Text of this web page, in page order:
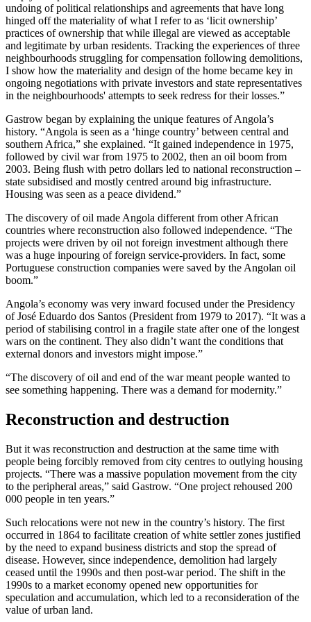
undoing of political relationships and agreements that have long
hinged off the materiality of what I refer to as ‘licit ownership’
practices of ownership that while illegal are viewed as acceptable
and legitimate by urban residents. Tracking the experiences of three
neighbourhoods struggling for compensation following demolitions,
I show how the materiality and design of the home became key in
ongoing negotiations with private investors and state representatives
in the neighbourhoods' attempts to seek redress for their losses.”
Gastrow began by explaining the unique features of Angola’s
history. “Angola is seen as a ‘hinge country’ between central and
southern Africa,” she explained. “It gained independence in 1975,
followed by civil war from 1975 to 2002, then an oil boom from
2003. Being flush with petro dollars led to national reconstruction –
state subsidised and mostly centred around big infrastructure.
Housing was seen as a peace dividend.”
The discovery of oil made Angola different from other African
countries where reconstruction also followed independence. “The
projects were driven by oil not foreign investment although there
was a huge inpouring of foreign service-providers. In fact, some
Portuguese construction companies were saved by the Angolan oil
boom.”
Angola’s economy was very inward focused under the Presidency
of José Eduardo dos Santos (President from 1979 to 2017). “It was a
period of stabilising control in a fragile state after one of the longest
wars on the continent. They also didn’t want the conditions that
external donors and investors might impose.”
“The discovery of oil and end of the war meant people wanted to
see something happening. There was a demand for modernity.”
Reconstruction and destruction
But it was reconstruction and destruction at the same time with
people being forcibly removed from city centres to outlying housing
projects. “There was a massive population movement from the city
to the peripheral areas,” said Gastrow. “One project rehoused 200
000 people in ten years.”
Such relocations were not new in the country’s history. The first
occurred in 1864 to facilitate creation of white settler zones justified
by the need to expand business districts and stop the spread of
disease. However, since independence, demolition had largely
ceased until the 1990s and then post-war period. The shift in the
1990s to a market economy opened new opportunities for
speculation and accumulation, which led to a reconsideration of the
value of urban land.